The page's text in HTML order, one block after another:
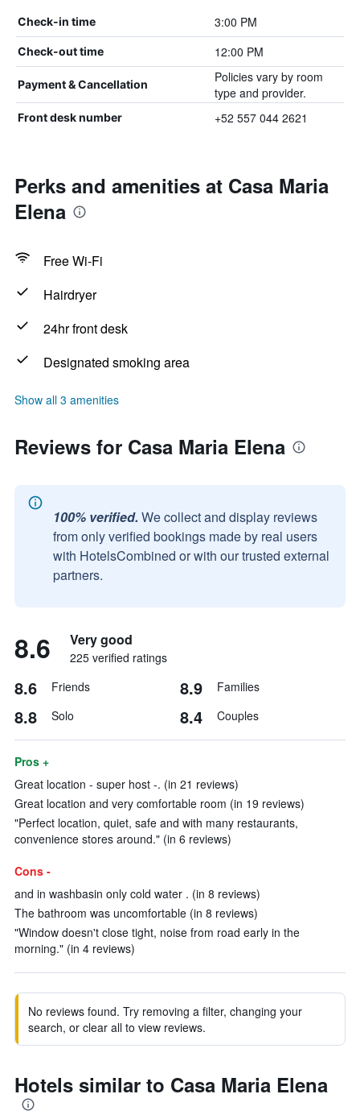
Check-in time 3:00 PM
Check-out time 12:00 PM
Payment & Cancellation
Policies vary by room
type and provider.
Front desk number +52 557 044 2621
Perks and amenities at Casa Maria
Elena
Free Wi-Fi
Hairdryer
24hr front desk
Designated smoking area
Show all 3 amenities
Reviews for Casa Maria Elena
100% verified. We collect and display reviews
from only verified bookings made by real users
with HotelsCombined or with our trusted external
partners.
8.6 Very good
225 verified ratings
8.6 Friends 8.9 Families
8.8 Solo 8.4 Couples
Pros +
Great location - super host -. (in 21 reviews)
Great location and very comfortable room (in 19 reviews)
"Perfect location, quiet, safe and with many restaurants,
convenience stores around." (in 6 reviews)
Cons -
and in washbasin only cold water . (in 8 reviews)
The bathroom was uncomfortable (in 8 reviews)
"Window doesn't close tight, noise from road early in the
morning." (in 4 reviews)
No reviews found. Try removing a filter, changing your
search, or clear all to view reviews.
Hotels similar to Casa Maria Elena